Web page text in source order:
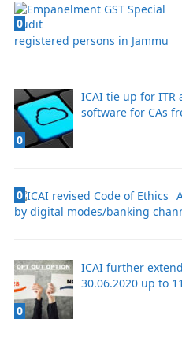
0
registered persons in Jammu
0
ICAI tie up for ITR
software for CAs
0
by digital modes/banking
0
ICAI further
30.06.2020 up to